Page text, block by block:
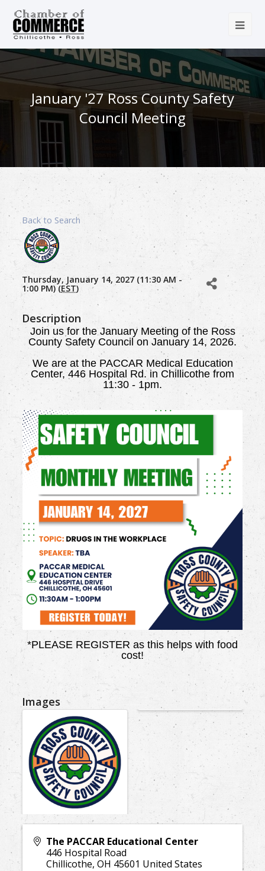
January '27 Ross County Safety
Council Meeting
Back to Search
Thursday, January 14, 2027 (11:30 AM -
1:00 PM) (EST)
Description
Join us for the January Meeting of the Ross
County Safety Council on January 14, 2026.
We are at the PACCAR Medical Education
Center, 446 Hospital Rd. in Chillicothe from
11:30 - 1pm.
*PLEASE REGISTER as this helps with food
cost!
Images
The PACCAR Educational Center
446 Hospital Road
Chillicothe,OH 45601 United States